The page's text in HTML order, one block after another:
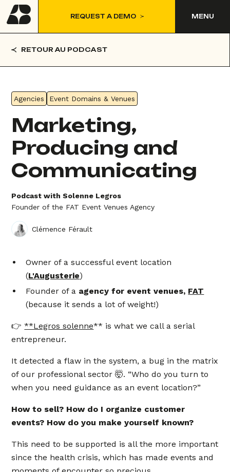
REQUEST A DEMO MENU
RETOUR AU PODCAST
Agencies Event Domains & Venues
Marketing,
Producing and
Communicating
Podcast with Solenne Legros
Founder of the FAT Event Venues Agency
Clémence Férault
Owner of a successful event location
(L'Augusterie)
Founder of a agency for event venues, FAT
(because it sends a lot of weight!)
👉**Legros solenne** is what we call a serial
entrepreneur.
It detected a flaw in the system, a bug in the matrix
of our professional sector 🤯. “Who do you turn to
when you need guidance as an event location?”
How to sell? How do I organize customer
events? How do you make yourself known?
This need to be supported is all the more important
since the health crisis, which has made events and